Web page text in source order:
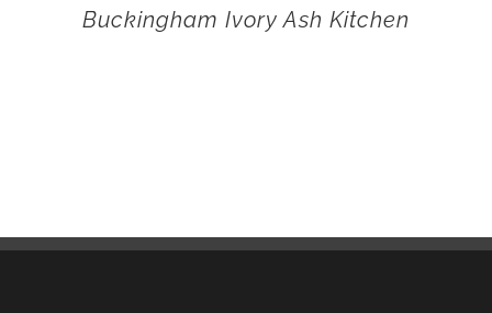
Buckingham Ivory Ash Kitchen